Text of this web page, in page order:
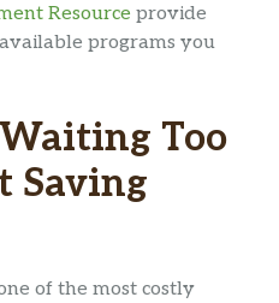
Resource provide
programs you
Too
Saving
of the most costly